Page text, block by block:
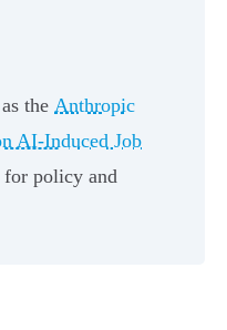
the Anthropic
AI-Induced Job
for policy and